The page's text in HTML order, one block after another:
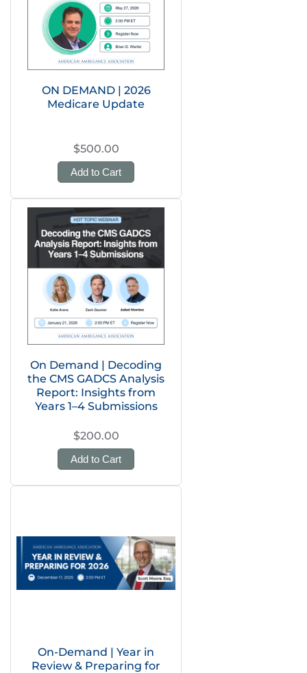
ON DEMAND | 2026
Medicare Update
$500.00
Add to Cart
On Demand | Decoding
the CMS GADCS Analysis
Report: Insights from
Years 1–4 Submissions
$200.00
Add to Cart
On-Demand | Year in
Review & Preparing for